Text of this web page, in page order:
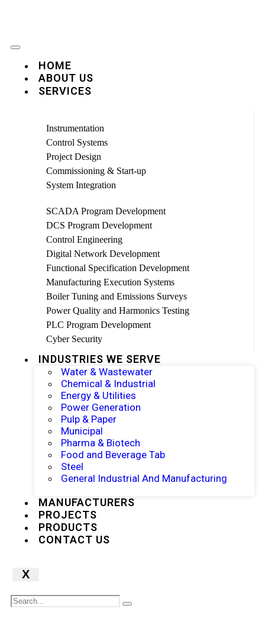
HOME
ABOUT US
SERVICES
Instrumentation
Control Systems
Project Design
Commissioning & Start-up
System Integration
SCADA Program Development
DCS Program Development
Control Engineering
Digital Network Development
Functional Specification Development
Manufacturing Execution Systems
Boiler Tuning and Emissions Surveys
Power Quality and Harmonics Testing
PLC Program Development
Cyber Security
INDUSTRIES WE SERVE
Water & Wastewater
Chemical & Industrial
Energy & Utilities
Power Generation
Pulp & Paper
Municipal
Pharma & Biotech
Food and Beverage Tab
Steel
General Industrial And Manufacturing
MANUFACTURERS
PROJECTS
PRODUCTS
CONTACT US
X